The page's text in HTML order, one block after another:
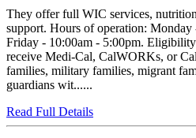
They offer full WIC services,
support. Hours of operation:
Friday - 10:00am - 5:00pm.
receive Medi-Cal, CalWORKs, or
families, military families, migrant
guardians wit......
Read Full Details